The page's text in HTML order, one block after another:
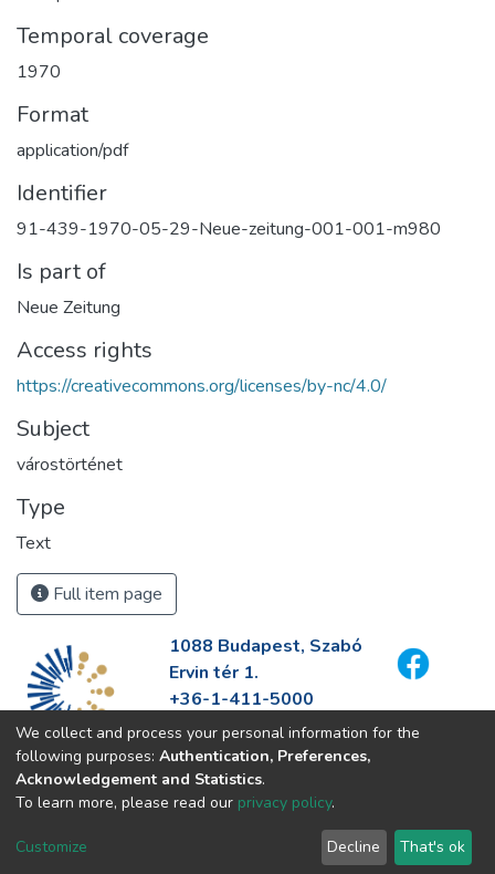
Temporal coverage
1970
Format
application/pdf
Identifier
91-439-1970-05-29-Neue-zeitung-001-001-m980
Is part of
Neue Zeitung
Access rights
https://creativecommons.org/licenses/by-nc/4.0/
Subject
várostörténet
Type
Text
Full item page
1088 Budapest, Szabó
Ervin tér 1.
+36-1-411-5000
info@fszek.hu
https://fszek.hu
We collect and process your personal information for the
following purposes: Authentication, Preferences,
Acknowledgement and Statistics.
To learn more, please read our privacy policy.
Customize Decline That's ok